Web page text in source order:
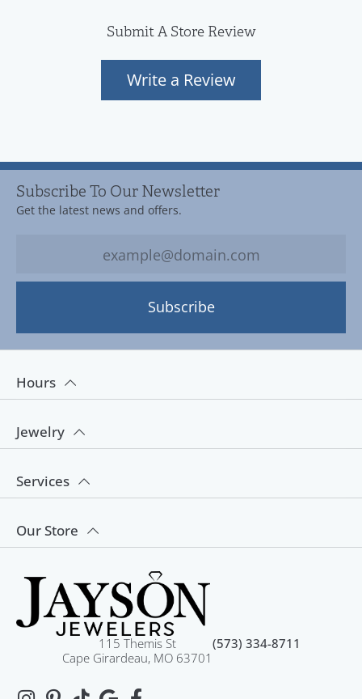
Submit A Store Review
Write a Review
Subscribe To Our Newsletter
Get the latest news and offers.
Subscribe
Hours
Jewelry
Services
Our Store
115 Themis St
Cape Girardeau, MO 63701
(573) 334-8711